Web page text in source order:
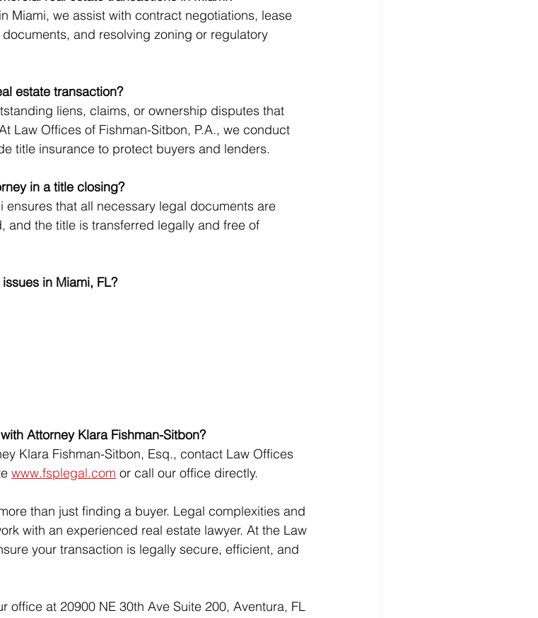
Miami, we assist with contract negotiations, lease
and resolving zoning or regulatory
estate transaction?
liens, claims, or ownership disputes that
Law Offices of Fishman-Sitbon, P.A., we conduct
title insurance to protect buyers and lenders.
in a title closing?
that all necessary legal documents are
the title is transferred legally and free of
in Miami, FL?
Attorney Klara Fishman-Sitbon?
Klara Fishman-Sitbon, Esq., contact Law Offices
www.fsplegal.com or call our office directly.
than just finding a buyer. Legal complexities and
with an experienced real estate lawyer. At the Law
your transaction is legally secure, efficient, and
office at 20900 NE 30th Ave Suite 200, Aventura, FL